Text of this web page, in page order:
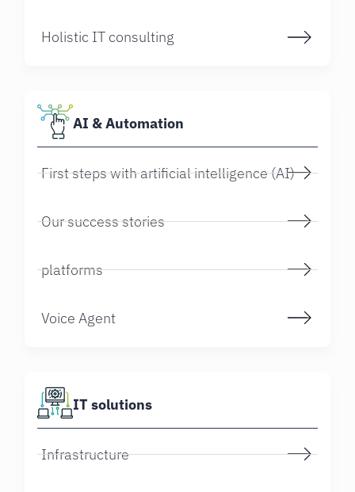
Holistic IT consulting
AI & Automation
First steps with artificial intelligence (AI)
Our success stories
platforms
Voice Agent
IT solutions
Infrastructure